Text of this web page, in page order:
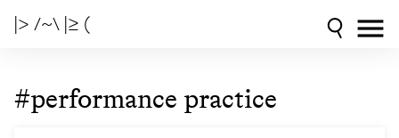
|> /~\ |≥ (
#performance practice